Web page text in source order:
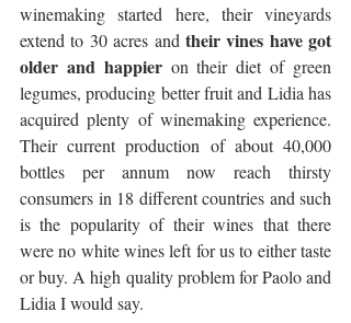
winemaking started here, their vineyards
extend to 30 acres and their vines have got
older and happier on their diet of green
legumes, producing better fruit and Lidia has
acquired plenty of winemaking experience.
Their current production of about 40,000
bottles per annum now reach thirsty
consumers in 18 different countries and such
is the popularity of their wines that there
were no white wines left for us to either taste
or buy. A high quality problem for Paolo and
Lidia I would say.